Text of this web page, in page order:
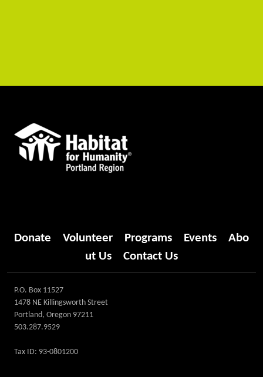
Donate Volunteer Programs Events
Abo
ut Us
Contact Us
P.O. Box 11527
1478 NE Killingsworth Street
Portland, Oregon 97211
503.287.9529
Tax ID: 93-0801200